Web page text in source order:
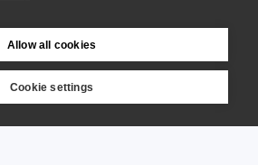
Allow all cookies
Cookie settings